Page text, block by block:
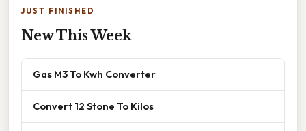
JUST FINISHED
New This Week
Gas M3 To Kwh Converter
Convert 12 Stone To Kilos